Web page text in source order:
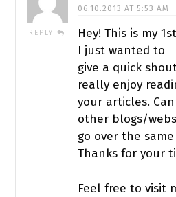
REPLY
06.10.2013 AT 5:53 AM
Hey! This is my
I just wanted to
give a quick
really enjoy
your articles.
other blogs/
go over the same
Thanks for your
Feel free to visit